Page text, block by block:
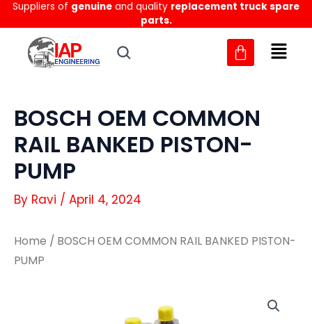
Skip
to
content
Suppliers of genuine and quality replacement truck spare
parts.
BOSCH OEM COMMON
RAIL BANKED PISTON-
PUMP
By Ravi / April 4, 2024
Home / BOSCH OEM COMMON RAIL BANKED PISTON-
PUMP